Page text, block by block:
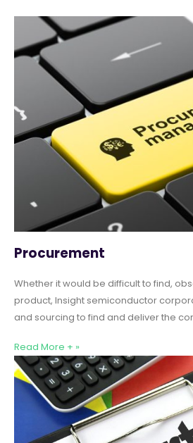
Procurement
Whether it would be difficult to find,
product, Insight semiconductor
and sourcing to find and deliver the
Read More + »